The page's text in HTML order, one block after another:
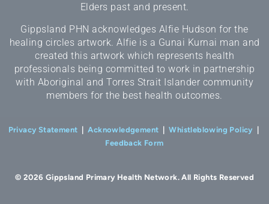
Elders past and present.
Gippsland PHN acknowledges Alfie Hudson for the
healing circles artwork. Alfie is a Gunai Kurnai man and
created this artwork which represents health
professionals being committed to work in partnership
with Aboriginal and Torres Strait Islander community
members for the best health outcomes.
Privacy Statement |Acknowledgement |Whistleblowing Policy |
Feedback Form
© 2026 Gippsland Primary Health Network. All Rights Reserved